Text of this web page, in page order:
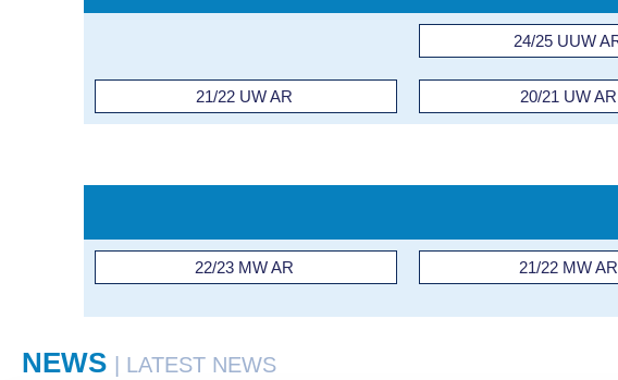
24/25 UUW
21/22 UW AR 20/21 UW AR
22/23 MW AR 21/22 MW AR
NEWS | LATEST NEWS